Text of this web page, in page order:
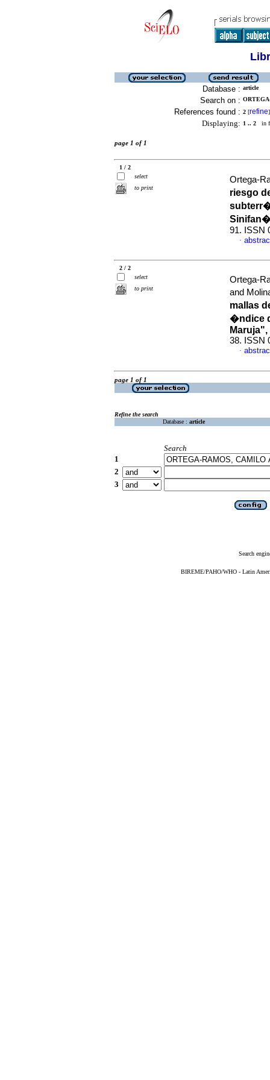
Database : article
Search on :
References found : 2 [refine]
Displaying: 1 .. 2 in
page 1 of 1
1 / 2
select
to print
Ortega-
riesgo
91. ISSN
·
2 / 2
select
to print
Ortega-
and
mallas
�ndice
38. ISSN
·
page 1 of 1
Refine the search
Database : article
Search
1
2
3
Search
BIREME/PAHO/WHO - Latin